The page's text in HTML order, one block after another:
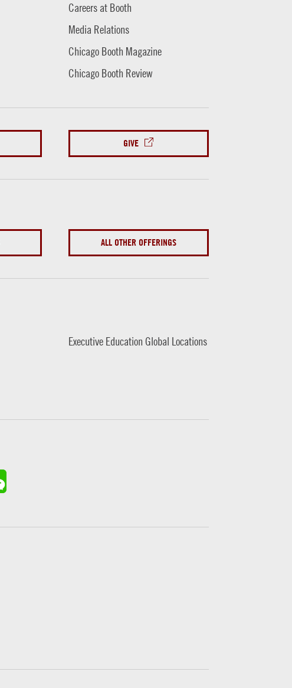
Careers at Booth
Media Relations
Chicago Booth Magazine
Chicago Booth Review
GIVE
ALL OTHER OFFERINGS
Executive Education Global Locations